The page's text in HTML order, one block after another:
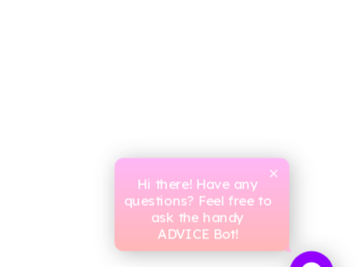
Hi there! Have any
questions? Feel free to
ask the handy
ADVICE Bot!